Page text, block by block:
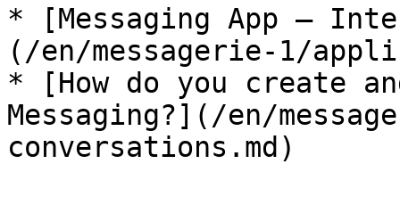
* [Messaging App —
(/en/messagerie-1/
* [How do you create
Messaging?](/en/